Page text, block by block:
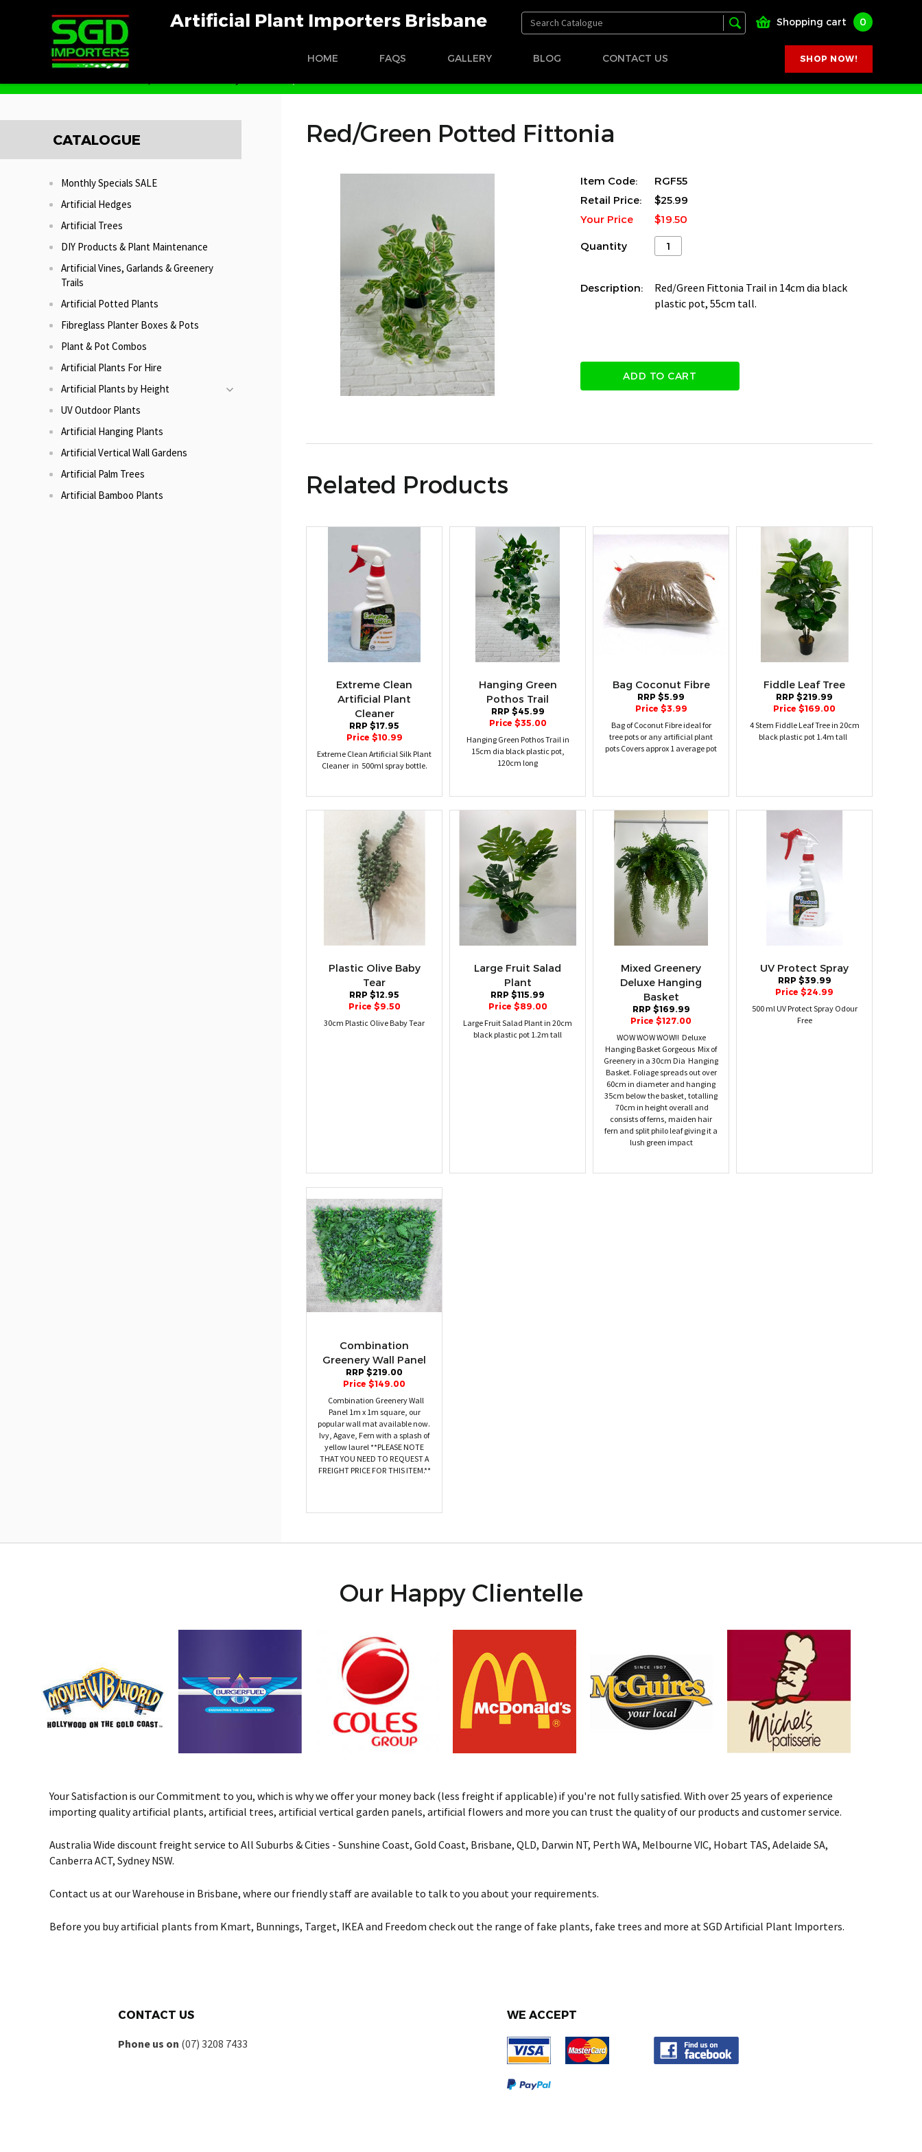
Artificial Plant Importers Brisbane Shopping cart 0
SHOP NOW!
HOME FAQS GALLERY BLOG CONTACT US
CATALOGUE
Monthly Specials SALE
Artificial Hedges
Artificial Trees
DIY Products & Plant Maintenance
Artificial Vines, Garlands & Greenery
Trails
Artificial Potted Plants
Fibreglass Planter Boxes & Pots
Plant & Pot Combos
Artificial Plants For Hire
Artificial Plants by Height
UV Outdoor Plants
Artificial Hanging Plants
Artificial Vertical Wall Gardens
Artificial Palm Trees
Artificial Bamboo Plants
Red/Green Potted Fittonia
Item Code:
RGF55
Retail Price:
$25.99
Your Price
$19.50
Quantity
Description:
Red/Green Fittonia Trail in 14cm dia black
plastic pot, 55cm tall.
ADD TO CART
Related Products
Extreme Clean
Artificial Plant
Cleaner
RRP $17.95
Price $10.99
Extreme Clean Artificial Silk Plant
Cleaner in 500ml spray bottle.
Hanging Green
Pothos Trail
RRP $45.99
Price $35.00
Hanging Green Pothos Trail in
15cm dia black plastic pot,
120cm long
Bag Coconut Fibre
RRP $5.99
Price $3.99
Bag of Coconut Fibre ideal for
tree pots or any artificial plant
pots Covers approx 1 average pot
Fiddle Leaf Tree
RRP $219.99
Price $169.00
4 Stem Fiddle Leaf Tree in 20cm
black plastic pot 1.4m tall
Plastic Olive Baby
Tear
RRP $12.95
Price $9.50
30cm Plastic Olive Baby Tear
Large Fruit Salad
Plant
RRP $115.99
Price $89.00
Large Fruit Salad Plant in 20cm
black plastic pot 1.2m tall
Mixed Greenery
Deluxe Hanging
Basket
RRP $169.99
Price $127.00
WOW WOW WOW!! Deluxe
Hanging Basket Gorgeous Mix of
Greenery in a 30cm Dia Hanging
Basket. Foliage spreads out over
60cm in diameter and hanging
35cm below the basket, totalling
70cm in height overall and
consists of ferns, maiden hair
fern and split philo leaf giving it a
lush green impact
UV Protect Spray
RRP $39.99
Price $24.99
500 ml UV Protect Spray Odour
Free
Combination
Greenery Wall Panel
RRP $219.00
Price $149.00
Combination Greenery Wall
Panel 1m x 1m square, our
popular wall mat available now.
Ivy, Agave, Fern with a splash of
yellow laurel **PLEASE NOTE
THAT YOU NEED TO REQUEST A
FREIGHT PRICE FOR THIS ITEM.**
Our Happy Clientelle
Your Satisfaction is our Commitment to you, which is why we offer your money back (less freight if applicable) if you're not fully satisfied. With over 25 years of experience
importing quality artificial plants, artificial trees, artificial vertical garden panels, artificial flowers and more you can trust the quality of our products and customer service.
Australia Wide discount freight service to All Suburbs & Cities - Sunshine Coast, Gold Coast, Brisbane, QLD, Darwin NT, Perth WA, Melbourne VIC, Hobart TAS, Adelaide SA,
Canberra ACT, Sydney NSW.
Contact us at our Warehouse in Brisbane, where our friendly staff are available to talk to you about your requirements.
Before you buy artificial plants from Kmart, Bunnings, Target, IKEA and Freedom check out the range of fake plants, fake trees and more at SGD Artificial Plant Importers.
CONTACT US
Phone us on (07) 3208 7433
WE ACCEPT